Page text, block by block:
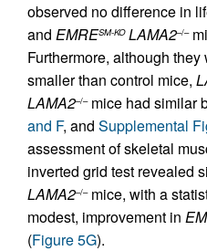
observed no difference in
and EMRESM-KO LAMA2–/–
Furthermore, although
smaller than control mice,
LAMA2–/–mice had similar
and F, and Supplemental
assessment of skeletal
inverted grid test revealed
LAMA2–/–mice, with a
modest, improvement in
(Figure 5G).